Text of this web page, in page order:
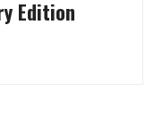
Edition